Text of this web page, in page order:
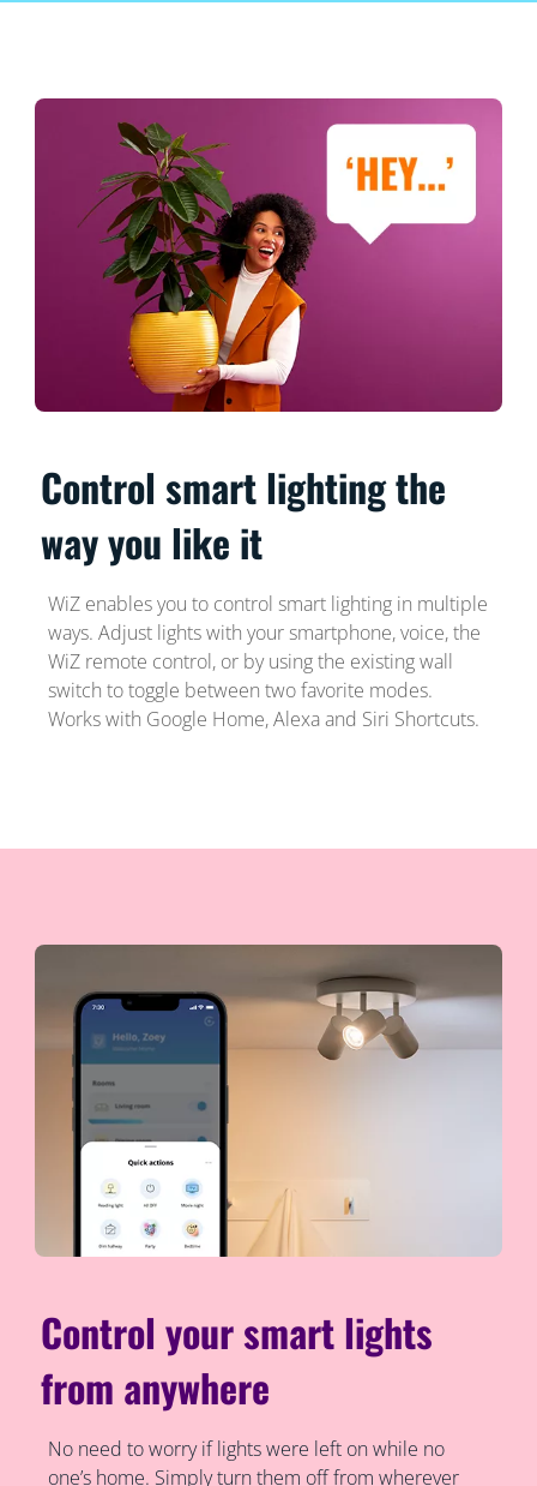
Control smart lighting the
way you like it
WiZ enables you to control smart lighting in multiple
ways. Adjust lights with your smartphone, voice, the
WiZ remote control, or by using the existing wall
switch to toggle between two favorite modes.
Works with Google Home, Alexa and Siri Shortcuts.
Control your smart lights
from anywhere
No need to worry if lights were left on while no
one’s home. Simply turn them off from wherever